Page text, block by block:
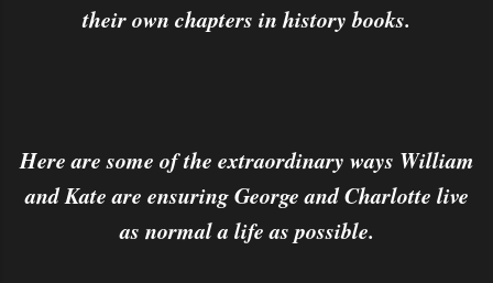
their own chapters in history books.
Here are some of the extraordinary ways William
and Kate are ensuring George and Charlotte live
as normal a life as possible.